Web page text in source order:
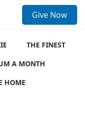
Give Now
THE FINEST
A MONTH
HOME